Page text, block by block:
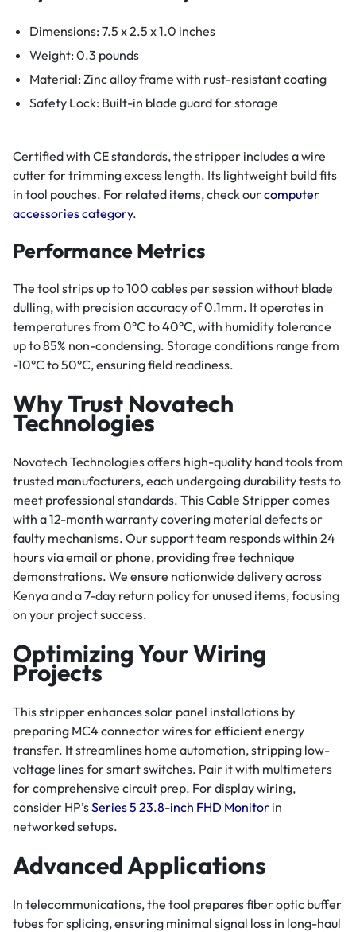
Dimensions: 7.5 x 2.5 x 1.0 inches
Weight: 0.3 pounds
Material: Zinc alloy frame with rust-resistant coating
Safety Lock: Built-in blade guard for storage
Certified with CE standards, the stripper includes a wire
cutter for trimming excess length. Its lightweight build fits
in tool pouches. For related items, check ourcomputer
accessories category.
Performance Metrics
The tool strips up to 100 cables per session without blade
dulling, with precision accuracy of 0.1mm. It operates in
temperatures from 0°C to 40°C, with humidity tolerance
up to 85% non-condensing. Storage conditions range from
-10°C to 50°C, ensuring field readiness.
Why Trust Novatech
Technologies
Novatech Technologies offers high-quality hand tools from
trusted manufacturers, each undergoing durability tests to
meet professional standards. This Cable Stripper comes
with a 12-month warranty covering material defects or
faulty mechanisms. Our support team responds within 24
hours via email or phone, providing free technique
demonstrations. We ensure nationwide delivery across
Kenya and a 7-day return policy for unused items, focusing
on your project success.
Optimizing Your Wiring
Projects
This stripper enhances solar panel installations by
preparing MC4 connector wires for efficient energy
transfer. It streamlines home automation, stripping low-
voltage lines for smart switches. Pair it with multimeters
for comprehensive circuit prep. For display wiring,
consider HP’sSeries 5 23.8-inch FHD Monitor in
networked setups.
Advanced Applications
In telecommunications, the tool prepares fiber optic buffer
tubes for splicing, ensuring minimal signal loss in long-haul